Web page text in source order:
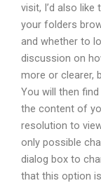
visit, I’d also
your folders
and whether to
discussion on
more or clearer,
You will then
the content of
resolution to
only possible
dialog box to
that this option